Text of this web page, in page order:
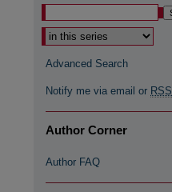
Select context to search:
Advanced Search
Notify me via email or RSS
Author Corner
Author FAQ